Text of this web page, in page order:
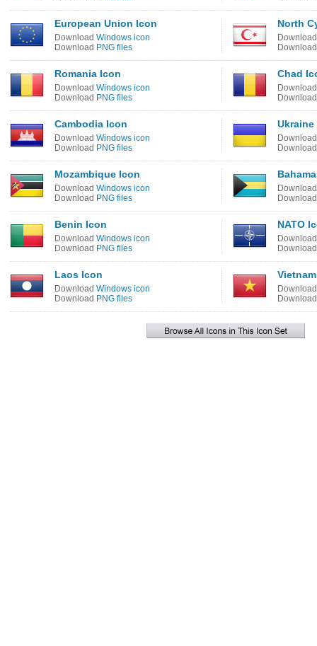
European Union Icon
Download Windows icon
Download PNG files
North
Romania Icon
Download Windows icon
Download PNG files
Chad
Cambodia Icon
Download Windows icon
Download PNG files
Ukraine
Mozambique Icon
Download Windows icon
Download PNG files
Benin Icon
Download Windows icon
Download PNG files
NATO
Laos Icon
Download Windows icon
Download PNG files